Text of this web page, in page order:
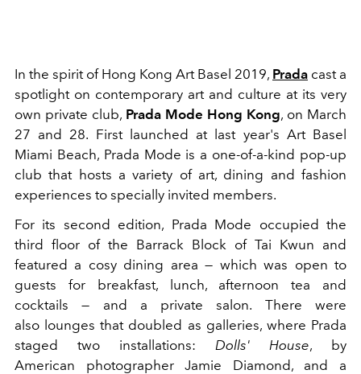
In the spirit of Hong Kong Art Basel 2019, Prada cast a
spotlight on contemporary art and culture at its very
own private club, Prada Mode Hong Kong, on March
27 and 28. First launched at last year's Art Basel
Miami Beach, Prada Mode is a one-of-a-kind pop-up
club that hosts a variety of art, dining and fashion
experiences to specially invited members.
For its second edition, Prada Mode occupied the
third floor of the Barrack Block of Tai Kwun and
featured a cosy dining area — which was open to
guests for breakfast, lunch, afternoon tea and
cocktails — and a private salon. There were
also lounges that doubled as galleries, where Prada
staged two installations: Dolls' House, by
American photographer Jamie Diamond, and a